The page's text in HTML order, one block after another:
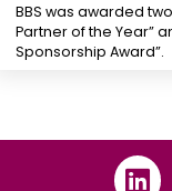
BBS was awarded
Partner of the Year”
Sponsorship Award”.